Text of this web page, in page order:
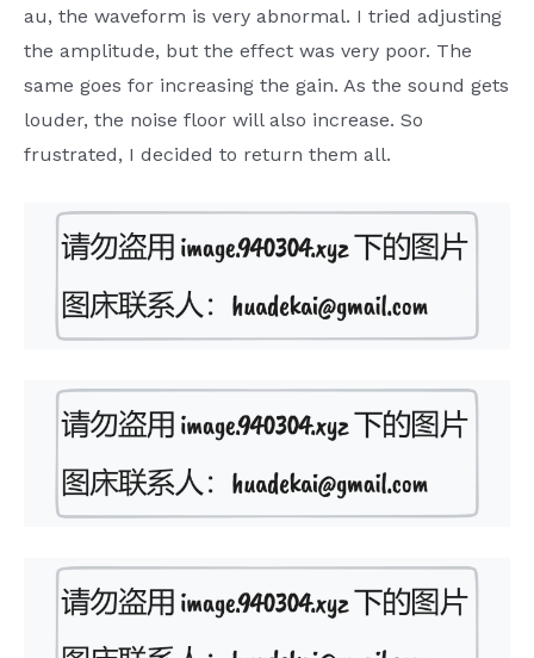
au, the waveform is very abnormal. I tried adjusting
the amplitude, but the effect was very poor. The
same goes for increasing the gain. As the sound gets
louder, the noise floor will also increase. So
frustrated, I decided to return them all.